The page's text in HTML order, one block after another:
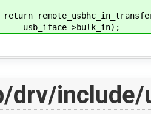
>bulk_in);
drv/include/